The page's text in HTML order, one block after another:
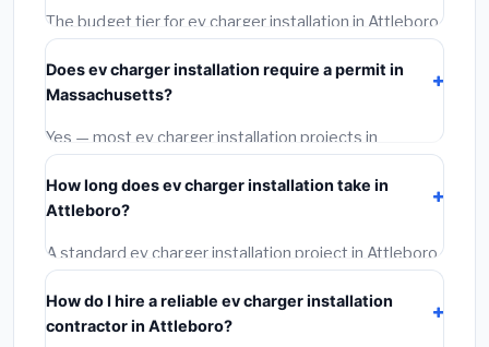
permit fees.
The budget tier for ev charger installation in Attleboro
starts around
materials and basic installation. Mid-range or premium
options often provide better durability and longer
warranties.
Does ev charger installation require a permit in
Massachusetts?
Yes — most ev charger installation projects in
Massachusetts, including Attleboro, require a building
or mechanical permit costing$75–$500. These are
already included in our estimates. Never hire a
contractor who skips the permit — it can void your
homeowner's insurance.
How long does ev charger installation take in
Attleboro?
A standard ev charger installation project in Attleboro
takes
often completed in 4–8 hours. Larger installations
may take 2–5 days. Always confirm the timeline when
How do I hire a reliable ev charger installation
contractor in Attleboro?